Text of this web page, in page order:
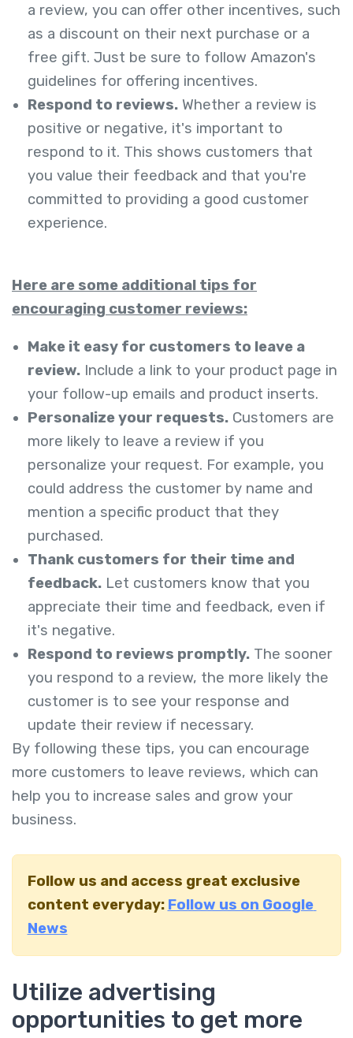
a review, you can offer other incentives, such
as a discount on their next purchase or a
free gift. Just be sure to follow Amazon's
guidelines for offering incentives.
Respond to reviews. Whether a review is
positive or negative, it's important to
respond to it. This shows customers that
you value their feedback and that you're
committed to providing a good customer
experience.
Here are some additional tips for
encouraging customer reviews:
Make it easy for customers to leave a
review. Include a link to your product page in
your follow-up emails and product inserts.
Personalize your requests. Customers are
more likely to leave a review if you
personalize your request. For example, you
could address the customer by name and
mention a specific product that they
purchased.
Thank customers for their time and
feedback. Let customers know that you
appreciate their time and feedback, even if
it's negative.
Respond to reviews promptly. The sooner
you respond to a review, the more likely the
customer is to see your response and
update their review if necessary.
By following these tips, you can encourage
more customers to leave reviews, which can
help you to increase sales and grow your
business.
Follow us and access great exclusive
content everyday: Follow us on Google
News
Utilize advertising
opportunities to get more